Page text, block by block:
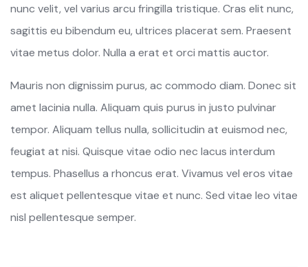
nunc velit, vel varius arcu fringilla tristique. Cras elit nunc,
sagittis eu bibendum eu, ultrices placerat sem. Praesent
vitae metus dolor. Nulla a erat et orci mattis auctor.
Mauris non dignissim purus, ac commodo diam. Donec sit
amet lacinia nulla. Aliquam quis purus in justo pulvinar
tempor. Aliquam tellus nulla, sollicitudin at euismod nec,
feugiat at nisi. Quisque vitae odio nec lacus interdum
tempus. Phasellus a rhoncus erat. Vivamus vel eros vitae
est aliquet pellentesque vitae et nunc. Sed vitae leo vitae
nisl pellentesque semper.